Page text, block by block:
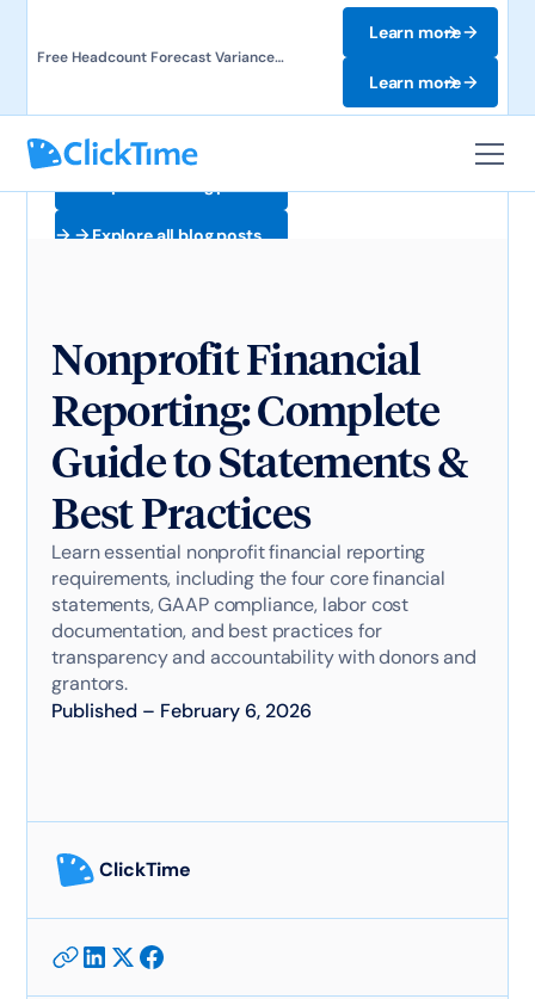
Free Headcount Forecast Variance
Learn more
Learn more
Explore all blog posts
Nonprofit Financial
Reporting: Complete
Guide to Statements &
Best Practices
Learn essential nonprofit financial reporting
requirements, including the four core financial
statements, GAAP compliance, labor cost
documentation, and best practices for
transparency and accountability with donors and
grantors.
Published – February 6, 2026
ClickTime